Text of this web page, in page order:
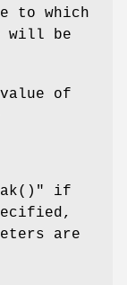
to which
will be
of
if
are